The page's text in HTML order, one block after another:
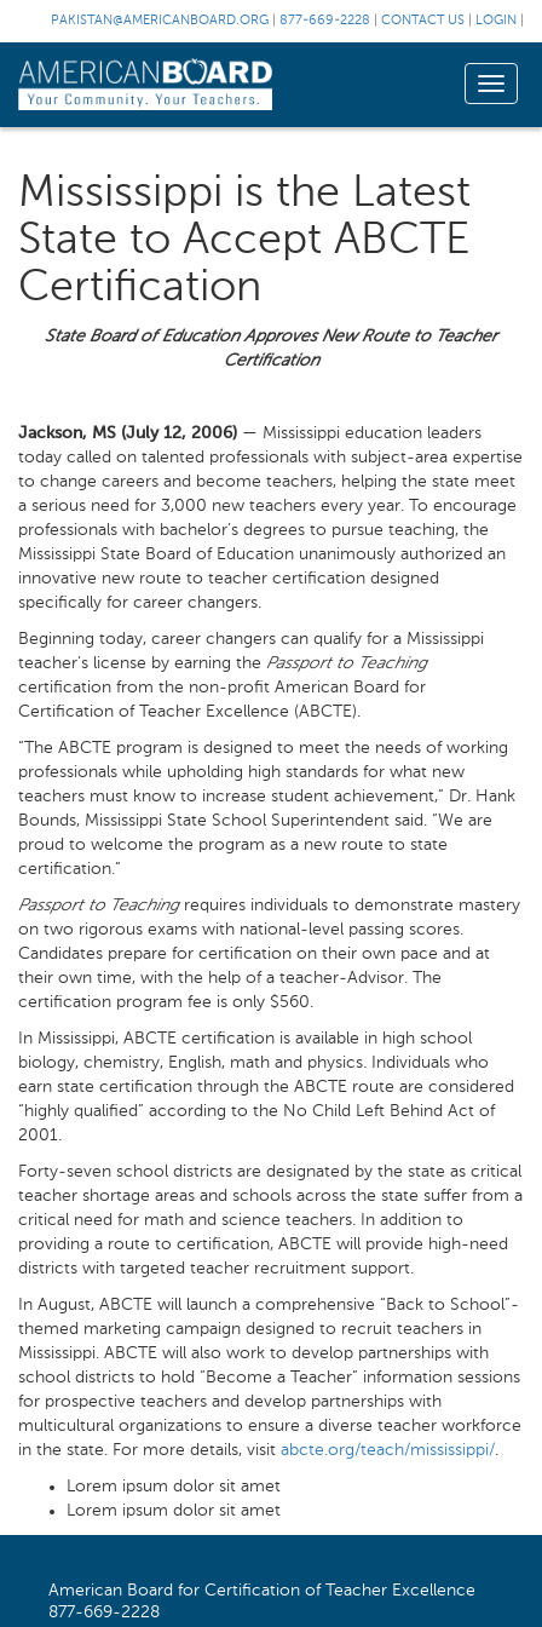
PAKISTAN@AMERICANBOARD.ORG 877-669-2228 CONTACT US LOGIN
Toggle
Mississippi is the Latest
State to Accept ABCTE
Certification
State Board of Education Approves New Route to Teacher
Certification
Jackson, MS (July 12, 2006) — Mississippi education leaders
today called on talented professionals with subject-area expertise
to change careers and become teachers, helping the state meet
a serious need for 3,000 new teachers every year. To encourage
professionals with bachelor’s degrees to pursue teaching, the
Mississippi State Board of Education unanimously authorized an
innovative new route to teacher certification designed
specifically for career changers.
Beginning today, career changers can qualify for a Mississippi
teacher’s license by earning the Passport to Teaching
certification from the non-profit American Board for
Certification of Teacher Excellence (ABCTE).
“The ABCTE program is designed to meet the needs of working
professionals while upholding high standards for what new
teachers must know to increase student achievement,” Dr. Hank
Bounds, Mississippi State School Superintendent said. “We are
proud to welcome the program as a new route to state
certification.”
Passport to Teachingrequires individuals to demonstrate mastery
on two rigorous exams with national-level passing scores.
Candidates prepare for certification on their own pace and at
their own time, with the help of a teacher-Advisor. The
certification program fee is only $560.
In Mississippi, ABCTE certification is available in high school
biology, chemistry, English, math and physics. Individuals who
earn state certification through the ABCTE route are considered
“highly qualified” according to the No Child Left Behind Act of
2001.
Forty-seven school districts are designated by the state as critical
teacher shortage areas and schools across the state suffer from a
critical need for math and science teachers. In addition to
providing a route to certification, ABCTE will provide high-need
districts with targeted teacher recruitment support.
In August, ABCTE will launch a comprehensive “Back to School”-
themed marketing campaign designed to recruit teachers in
Mississippi. ABCTE will also work to develop partnerships with
school districts to hold “Become a Teacher” information sessions
for prospective teachers and develop partnerships with
multicultural organizations to ensure a diverse teacher workforce
in the state. For more details, visit abcte.org/teach/mississippi/.
Lorem ipsum dolor sit amet
Lorem ipsum dolor sit amet
American Board for Certification of Teacher Excellence
877-669-2228